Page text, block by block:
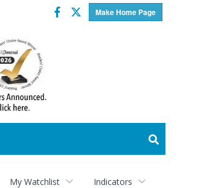
Make Home Page
Facebook
Twitter
My Watchlist Indicators